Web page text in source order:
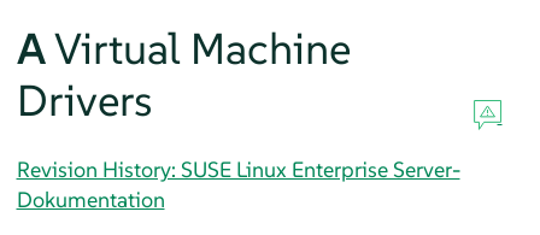
AVirtual Machine
Drivers
Revision History: SUSE Linux Enterprise Server-
Dokumentation